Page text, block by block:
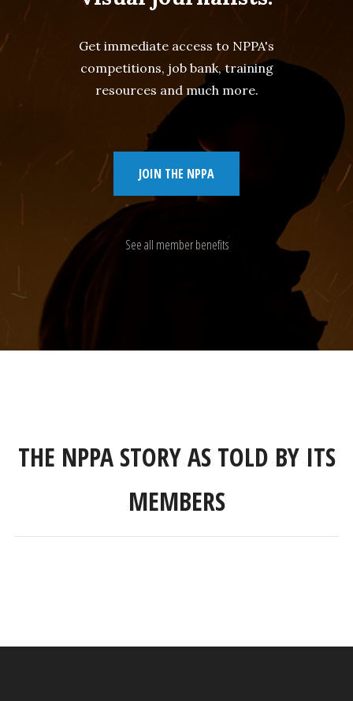
Get immediate access to NPPA's
competitions, job bank, training
resources and much more.
JOIN THE NPPA
See all member benefits
THE NPPA STORY AS TOLD BY ITS
MEMBERS